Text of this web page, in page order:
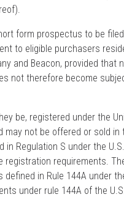
form prospectus to be
to eligible purchasers
and Beacon, provided that
not therefore become
be, registered under the
may not be offered or sold in
Regulation S under the U.S.
requirements.
in Rule 144A under
under rule 144A of the